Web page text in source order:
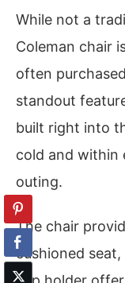
While not a
Coleman chair
often
standout
built right into
cold and within
outing.
The chair
cushioned